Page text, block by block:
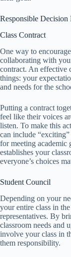
Responsible Decision
Class Contract
One way to
collaborating with
contract. An effective
things: your
and needs for the
Putting a contract
feel like their voices
listen. To make this
can include
for meeting academic
establishes your
everyone’s choices
Student Council
Depending on your
your entire class in
representatives. By
classroom needs and
involve your class in
them responsibility.